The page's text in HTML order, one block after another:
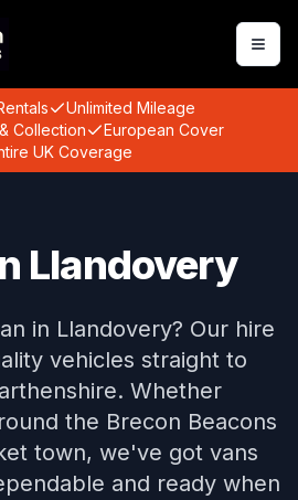
Unlimited Mileage
Collection
European Cover
UK Coverage
Llandovery
in Llandovery? Our hire
vehicles straight to
Whether
the Brecon Beacons
town, we've got vans
and ready when